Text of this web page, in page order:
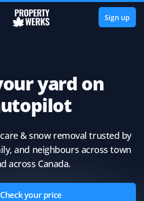
Sign up
yard on
& snow removal trusted by
and neighbours across town
across Canada.
Check your price